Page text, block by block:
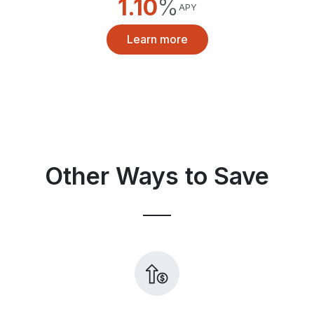
1.10% APY
Learn more
Other Ways to Save